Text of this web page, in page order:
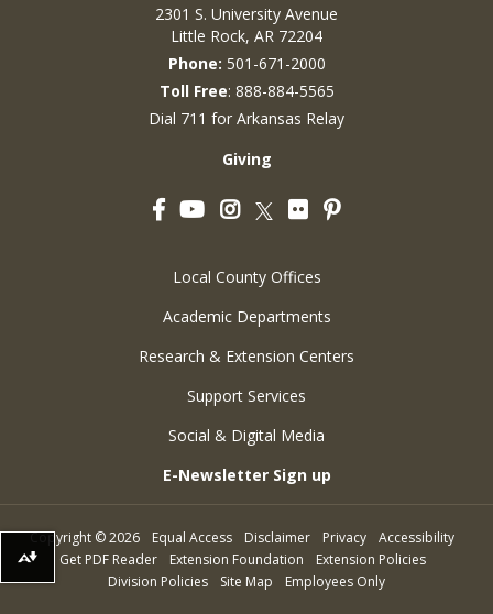
2301 S. University Avenue
Little Rock, AR 72204
Phone: 501-671-2000
Toll Free: 888-884-5565
Dial 711 for Arkansas Relay
Giving
FacebookYouTubeInstagram
Twitter
FlickrPinterest
Local County Offices
Academic Departments
Research & Extension Centers
Support Services
Social & Digital Media
E-Newsletter Sign up
Copyright ©2026 Equal Access Disclaimer Privacy
Accessibility
Get PDF Reader
Extension Foundation
Extension Policies
Division Policies
Site Map Employees Only
Download alternative formats ...